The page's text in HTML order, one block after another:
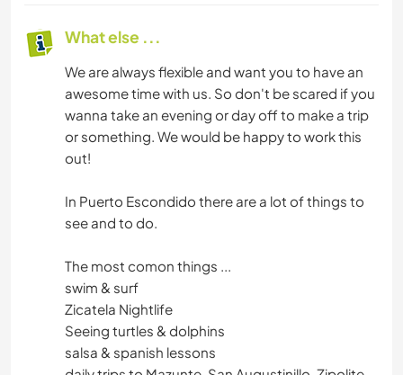
What else ...
We are always flexible and want you to have an
awesome time with us. So don't be scared if you
wanna take an evening or day off to make a trip
or something. We would be happy to work this
out!
In Puerto Escondido there are a lot of things to
see and to do.
The most comon things ...
swim & surf
Zicatela Nightlife
Seeing turtles & dolphins
salsa & spanish lessons